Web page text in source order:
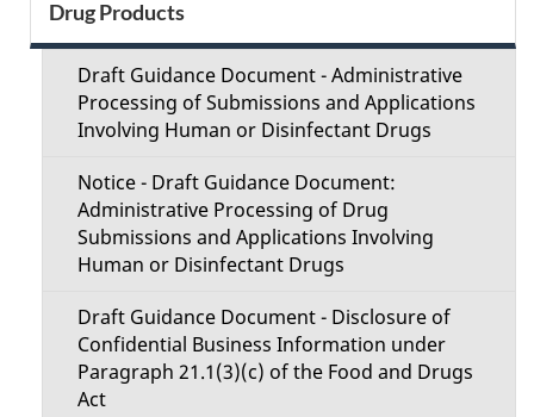
d
e
Drug Products
Draft Guidance Document - Administrative
Processing of Submissions and Applications
Involving Human or Disinfectant Drugs
Notice - Draft Guidance Document:
Administrative Processing of Drug
Submissions and Applications Involving
Human or Disinfectant Drugs
Draft Guidance Document - Disclosure of
Confidential Business Information under
Paragraph 21.1(3)(c) of the Food and Drugs
Act